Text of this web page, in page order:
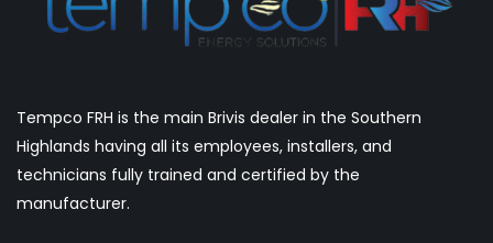
Tempco FRH is the main Brivis dealer in the Southern
Highlands having all its employees, installers, and
technicians fully trained and certified by the
manufacturer.